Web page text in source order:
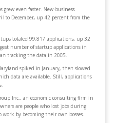
even faster. New-business
to December, up 42 percent from the
totaled 99,817 applications, up 32
number of startup applications in
tracking the data in 2005.
spiked in January, then slowed
data are available. Still, applications
Inc., an economic consulting firm in
are people who lost jobs during
by becoming their own bosses.